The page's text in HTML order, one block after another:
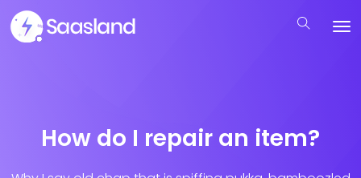
How do I repair an item?